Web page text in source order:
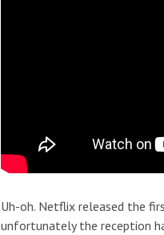
Uh-oh. Netflix released the
unfortunately the reception